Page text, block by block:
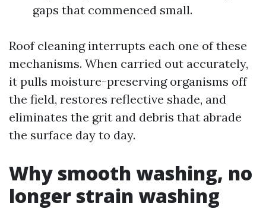
gaps that commenced small.
Roof cleaning interrupts each one of these
mechanisms. When carried out accurately,
it pulls moisture-preserving organisms off
the field, restores reflective shade, and
eliminates the grit and debris that abrade
the surface day to day.
Why smooth washing, no
longer strain washing